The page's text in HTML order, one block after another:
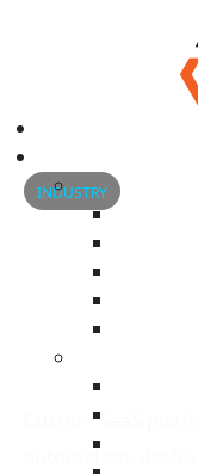
INDUSTRY
Startup
Growth
Custom SaaS
automation,